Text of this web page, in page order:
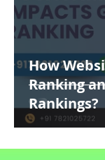
How
Ranking
Rankings?